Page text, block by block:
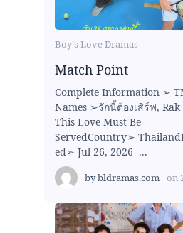
Boy's Love Dramas
Match Point
Complete Information ➢
Names ➢รักนี้ต้องเสิร์ฟ, Rak
This Love Must Be
ServedCountry➢
ed➢ Jul 26, 2026 -...
bybldramas.com on